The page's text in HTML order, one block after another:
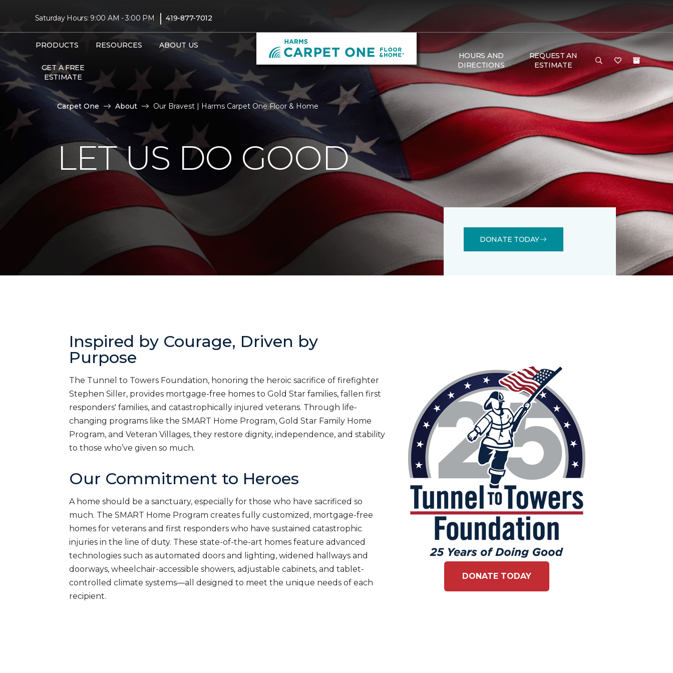
Saturday Hours: 9:00 AM - 3:00 PM | 419-877-7012
PRODUCTS RESOURCES ABOUT US
GET A FREE
ESTIMATE
HOURS AND
DIRECTIONS
REQUEST AN
ESTIMATE
Carpet One About Our Bravest | Harms Carpet One Floor & Home
LET US DO GOOD
DONATE TODAY
Inspired by Courage, Driven by
Purpose
The Tunnel to Towers Foundation, honoring the heroic sacrifice of firefighter
Stephen Siller, provides mortgage-free homes to Gold Star families, fallen first
responders' families, and catastrophically injured veterans. Through life-
changing programs like the SMART Home Program, Gold Star Family Home
Program, and Veteran Villages, they restore dignity, independence, and stability
to those who’ve given so much.
Our Commitment to Heroes
A home should be a sanctuary, especially for those who have sacrificed so
much. The SMART Home Program creates fully customized, mortgage-free
homes for veterans and first responders who have sustained catastrophic
injuries in the line of duty. These state-of-the-art homes feature advanced
technologies such as automated doors and lighting, widened hallways and
doorways, wheelchair-accessible showers, adjustable cabinets, and tablet-
controlled climate systems—all designed to meet the unique needs of each
recipient.
DONATE TODAY